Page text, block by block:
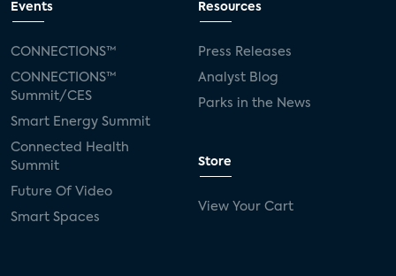
Events
CONNECTIONS™
CONNECTIONS™
Summit/CES
Smart Energy Summit
Connected Health
Summit
Future Of Video
Smart Spaces
Resources
Press Releases
Analyst Blog
Parks in the News
Store
View Your Cart